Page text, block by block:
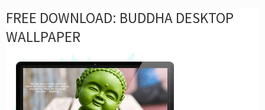
FREE DOWNLOAD: BUDDHA DESKTOP
WALLPAPER